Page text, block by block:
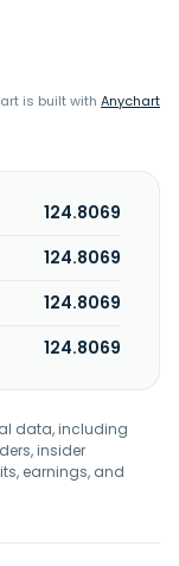
is built with Anychart
124.8069
124.8069
124.8069
124.8069
data, including
insider
earnings, and